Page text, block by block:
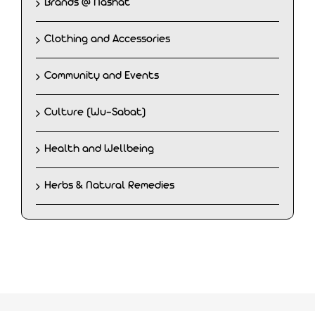
Brands @ Nashat
Clothing and Accessories
Community and Events
Culture (Wu-Sabat)
Health and Wellbeing
Herbs & Natural Remedies